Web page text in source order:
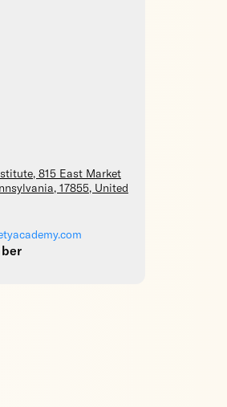
, 815 East Market
, 17855, United